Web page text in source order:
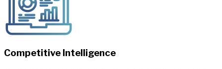
Competitive Intelligence